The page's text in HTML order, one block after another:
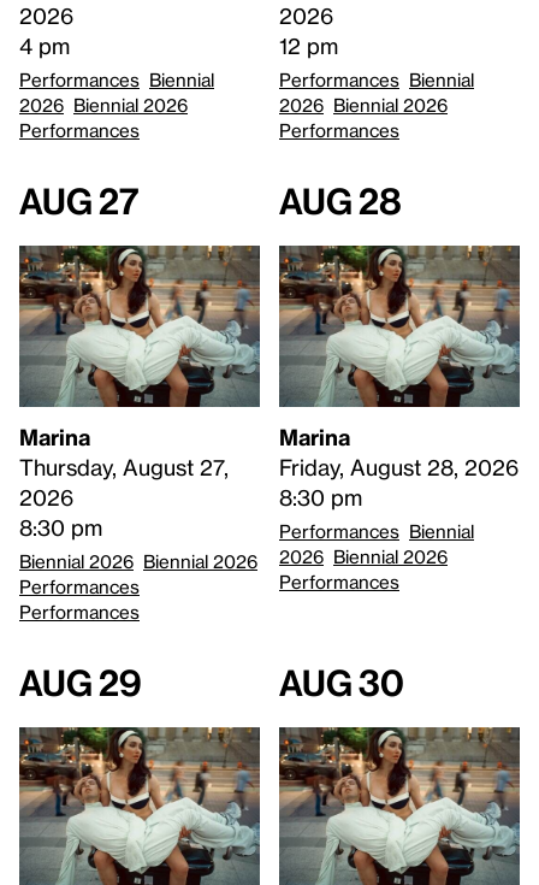
2026
4 pm
Performances Biennial
2026 Biennial 2026
Performances
2026
12 pm
Performances Biennial
2026 Biennial 2026
Performances
Aug 27
Marina
Thursday, August 27,
2026
8:30 pm
Biennial 2026 Biennial 2026
Performances
Performances
Aug 28
Marina
Friday, August 28, 2026
8:30 pm
Performances Biennial
2026 Biennial 2026
Performances
Aug 29 Aug 30